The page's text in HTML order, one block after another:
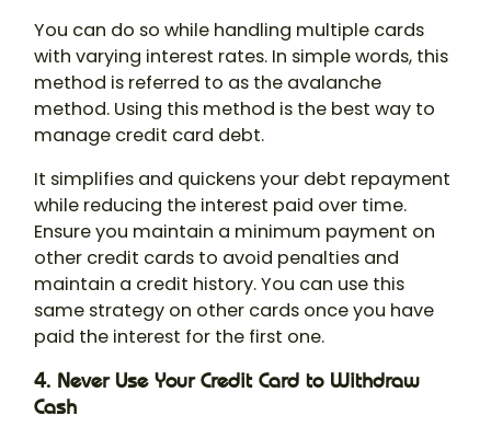
You can do so while handling multiple cards
with varying interest rates. In simple words, this
method is referred to as the avalanche
method. Using this method is the best way to
manage credit card debt.
It simplifies and quickens your debt repayment
while reducing the interest paid over time.
Ensure you maintain a minimum payment on
other credit cards to avoid penalties and
maintain a credit history. You can use this
same strategy on other cards once you have
paid the interest for the first one.
4. Never Use Your Credit Card to Withdraw
Cash